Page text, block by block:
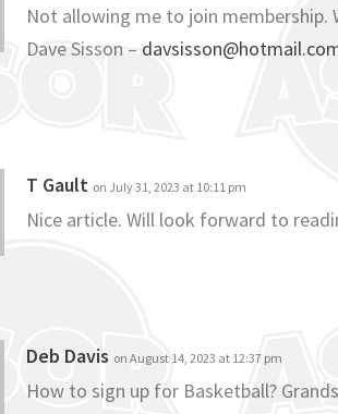
Not allowing me to join membership.
Dave Sisson –
T Gault on July 31, 2023 at 10:11 pm
Nice article. Will look forward to
Deb Davis on August 14, 2023 at 12:37 pm
How to sign up for Basketball?